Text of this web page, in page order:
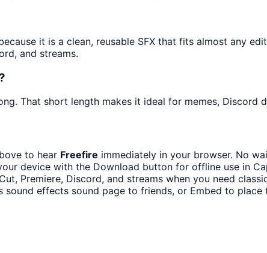
it is a clean, reusable SFX that fits almost any
and streams.
That short length makes it ideal for memes, Discord
to hear Freefire immediately in your browser. No
device with the Download button for offline use in
Premiere, Discord, and streams when you need
sound effects sound page to friends, or Embed to place